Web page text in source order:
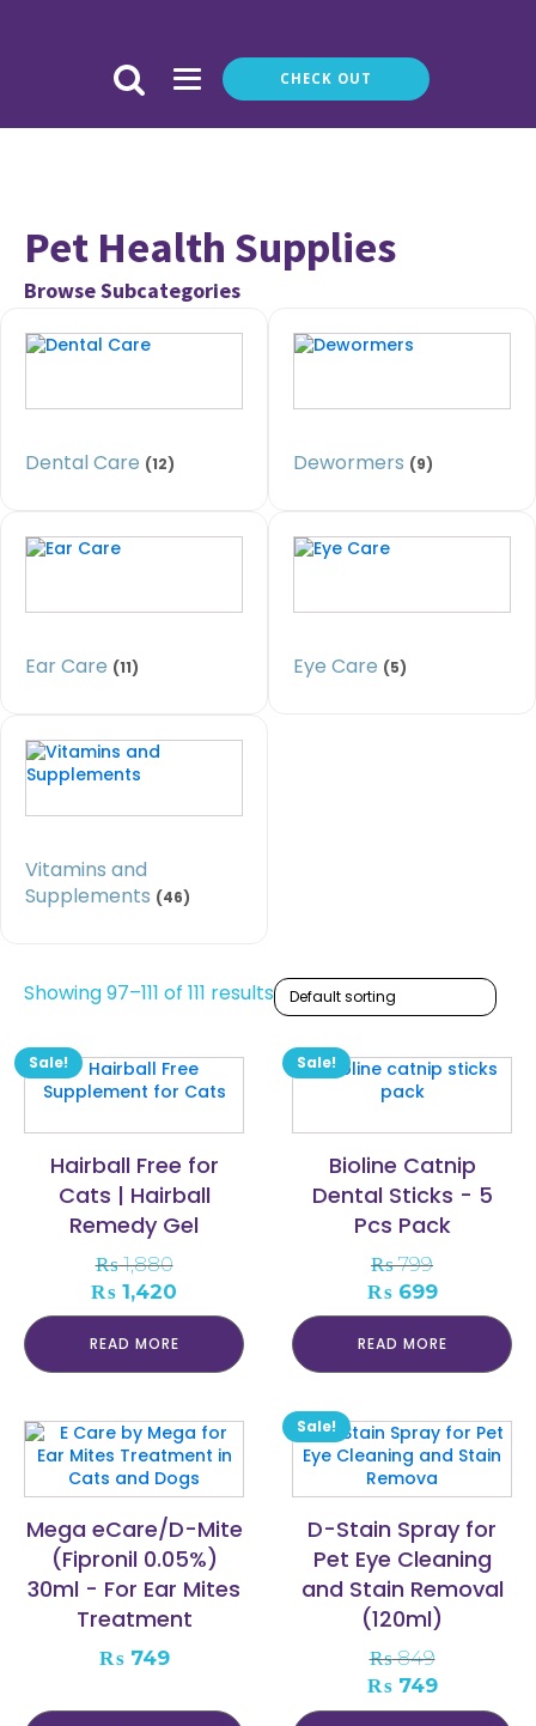
CHECK OUT
Pet Health Supplies
Browse Subcategories
Dental Care (12) Dewormers (9)
Ear Care (11) Eye Care (5)
Vitamins and
Supplements (46)
Showing 97–111 of 111 results
Sale!
Hairball Free for
Cats | Hairball
Remedy Gel
₨1,880
Original
price
was:
₨ 1,880.
₨ 1,420
price
is:
₨ 1,420.
READ MORE
Sale!
Bioline Catnip
Dental Sticks - 5
Pcs Pack
₨799
Original
price
was:
₨ 799.
₨699Current
price
is:
₨ 699.
READ MORE
Mega eCare/D-Mite
(Fipronil 0.05%)
30ml - For Ear Mites
Treatment
₨749
Sale!
D-Stain Spray for
Pet Eye Cleaning
and Stain Removal
(120ml)
₨849
Original
price
₨749Current
price